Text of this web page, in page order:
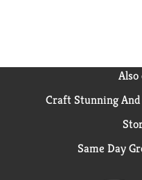
Craft Stunning And
Same Day